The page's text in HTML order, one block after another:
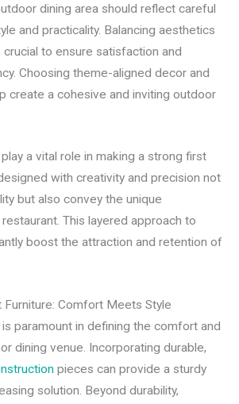
dining area should reflect careful
and practicality. Balancing aesthetics
to ensure satisfaction and
Choosing theme-aligned decor and
create a cohesive and inviting outdoor
a vital role in making a strong first
with creativity and precision not
but also convey the unique
This layered approach to
boost the attraction and retention of
Furniture: Comfort Meets Style
paramount in defining the comfort and
dining venue. Incorporating durable,
pieces can provide a sturdy
solution. Beyond durability,